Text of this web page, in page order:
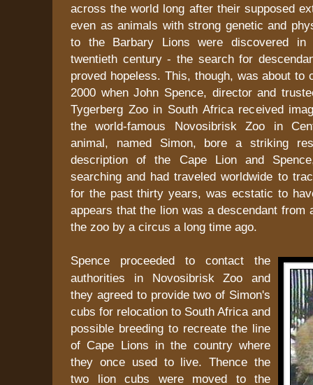
across the world long after their supposed
even as animals with strong genetic and
to the Barbary Lions were discovered
twentieth century - the search for
proved hopeless. This, though, was about to
2000 when John Spence, director and
Tygerberg Zoo in South Africa received
the world-famous Novosibrisk Zoo in
animal, named Simon, bore a striking
description of the Cape Lion and
searching and had traveled worldwide to
for the past thirty years, was ecstatic to
appears that the lion was a descendant from
the zoo by a circus a long time ago.
Spence proceeded to contact the
authorities in Novosibrisk Zoo and
they agreed to provide two of Simon's
cubs for relocation to South Africa and
possible breeding to recreate the line
of Cape Lions in the country where
they once used to live. Thence the
two lion cubs were moved to the